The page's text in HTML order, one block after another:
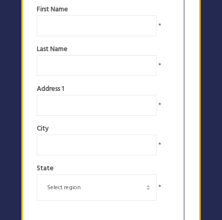
First Name
*
Last Name
*
Address 1
*
City
*
State
*